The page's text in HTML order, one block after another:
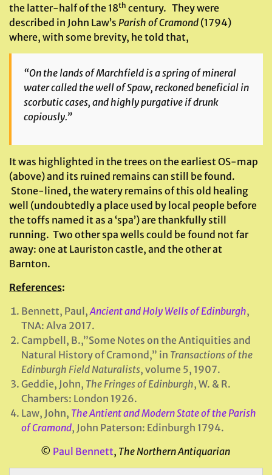
the latter-half of the 18th century. They were
described in John Law’s Parish of Cramond (1794)
where, with some brevity, he told that,
“On the lands of Marchfield is a spring of mineral
water called the well of Spaw, reckoned beneficial in
scorbutic cases, and highly purgative if drunk
copiously.”
It was highlighted in the trees on the earliest OS-map
(above) and its ruined remains can still be found.
Stone-lined, the watery remains of this old healing
well (undoubtedly a place used by local people before
the toffs named it as a ‘spa’) are thankfully still
running. Two other spa wells could be found not far
away: one at Lauriston castle, and the other at
Barnton.
References:
Bennett, Paul,Ancient and Holy Wells of Edinburgh,
TNA: Alva 2017.
Campbell, B.,”Some Notes on the Antiquities and
Natural History of Cramond,” in Transactions of the
Edinburgh Field Naturalists, volume 5, 1907.
Geddie, John, The Fringes of Edinburgh, W. & R.
Chambers: London 1926.
Law, John, The Antient and Modern State of the Parish
of Cramond, John Paterson: Edinburgh 1794.
© Paul Bennett, The Northern Antiquarian